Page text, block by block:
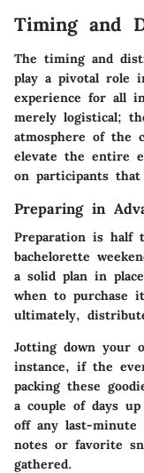
Timing and
The timing and
play a pivotal role
experience for all
merely logistical;
atmosphere of the
elevate the entire
on participants
Preparing in
Preparation is half
bachelorette
a solid plan in
when to purchase
ultimately,
Jotting down your
instance, if the
packing these
a couple of days
off any last-minute
notes or favorite
gathered.